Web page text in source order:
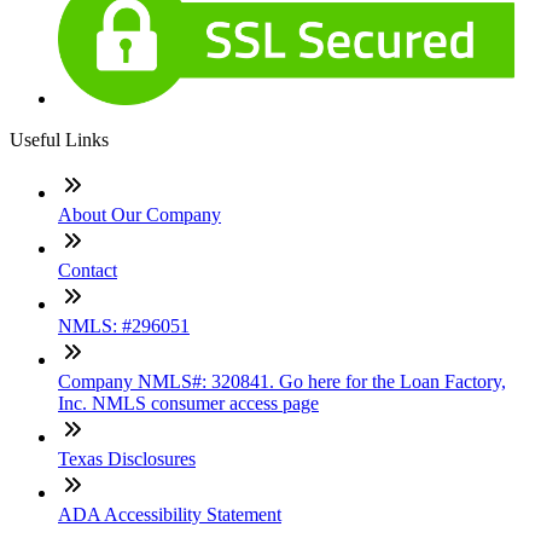
Useful Links
About Our Company
Contact
NMLS: #296051
Company NMLS#: 320841. Go here for the Loan Factory,
Inc. NMLS consumer access page
Texas Disclosures
ADA Accessibility Statement